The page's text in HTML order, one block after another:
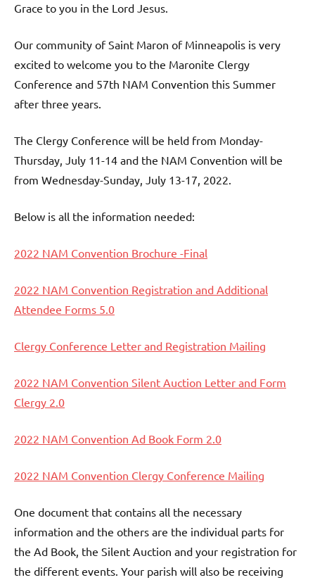
Grace to you in the Lord Jesus.
Our community of Saint Maron of Minneapolis is very
excited to welcome you to the Maronite Clergy
Conference and 57th NAM Convention this Summer
after three years.
The Clergy Conference will be held from Monday-
Thursday, July 11-14 and the NAM Convention will be
from Wednesday-Sunday, July 13-17, 2022.
Below is all the information needed:
2022 NAM Convention Brochure -Final
2022 NAM Convention Registration and Additional
Attendee Forms 5.0
Clergy Conference Letter and Registration Mailing
2022 NAM Convention Silent Auction Letter and Form
Clergy 2.0
2022 NAM Convention Ad Book Form 2.0
2022 NAM Convention Clergy Conference Mailing
One document that contains all the necessary
information and the others are the individual parts for
the Ad Book, the Silent Auction and your registration for
the different events. Your parish will also be receiving